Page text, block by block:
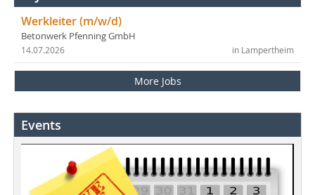
Werkleiter (m/w/d)
Betonwerk Pfenning GmbH
in Lampertheim
14.07.2026
More Jobs
Events